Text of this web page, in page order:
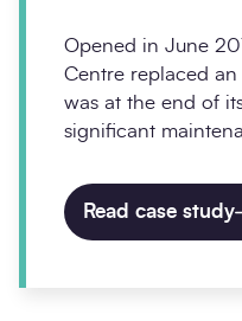
Opened in June
Centre replaced
was at the end of
significant
Read case study